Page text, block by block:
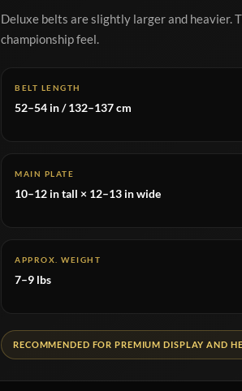
Deluxe belts are slightly larger and heavier.
championship feel.
BELT LENGTH
52–54 in / 132–137 cm
MAIN PLATE
10–12 in tall × 12–13 in wide
APPROX. WEIGHT
7–9 lbs
RECOMMENDED FOR PREMIUM DISPLAY AND